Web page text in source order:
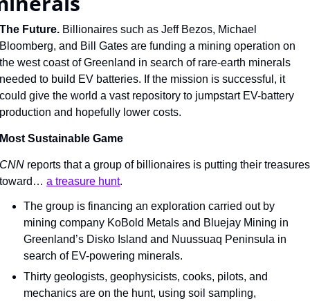
The Future. Billionaires such as Jeff Bezos, Michael
Bloomberg, and Bill Gates are funding a mining operation on
the west coast of Greenland in search of rare-earth minerals
needed to build EV batteries. If the mission is successful, it
could give the world a vast repository to jumpstart EV-battery
production and hopefully lower costs.
Most Sustainable Game
CNN reports that a group of billionaires is putting their treasures
toward… a treasure hunt.
The group is financing an exploration carried out by
mining company KoBold Metals and Bluejay Mining in
Greenland’s Disko Island and Nuussuaq Peninsula in
search of EV-powering minerals.
Thirty geologists, geophysicists, cooks, pilots, and
mechanics are on the hunt, using soil sampling,